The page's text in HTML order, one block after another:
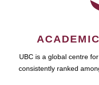
UBC is a global centre
consistently ranked